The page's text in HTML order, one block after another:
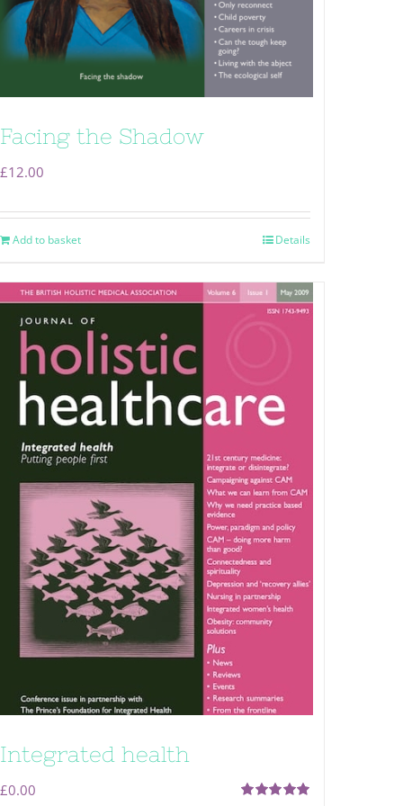
Facing the Shadow
£12.00
Add to basket Details
Integrated health
£0.00